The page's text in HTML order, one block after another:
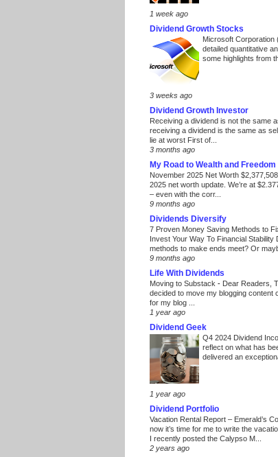
1 week ago
Dividend Growth Stocks
Microsoft Corporation
detailed quantitative
some highlights from
3 weeks ago
Dividend Growth Investor
Receiving a dividend is not the same
receiving a dividend is the same as
lie at worst First of...
3 months ago
My Road to Wealth and Freedom
November 2025 Net Worth $2,377,508
2025 net worth update. We’re at
– even with the corr...
9 months ago
Dividends Diversify
7 Proven Money Saving Methods to
Invest Your Way To Financial
methods to make ends meet? Or
9 months ago
Life With Dividends
Moving to Substack - Dear Readers,
decided to move my blogging
for my blog ...
1 year ago
Dividend Geek
Q4 2024 Dividend
reflect on what has
delivered an
1 year ago
Dividend Portfolio
Vacation Rental Report – Emerald’s
now it’s time for me to write the
I recently posted the Calypso M...
2 years ago